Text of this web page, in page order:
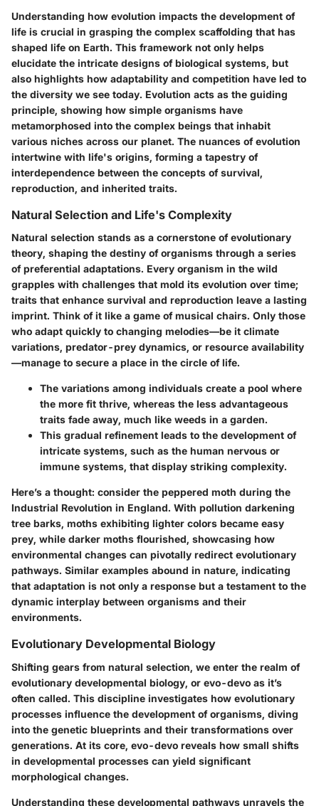
Understanding how evolution impacts the development of
life is crucial in grasping the complex scaffolding that has
shaped life on Earth. This framework not only helps
elucidate the intricate designs of biological systems, but
also highlights how adaptability and competition have led to
the diversity we see today. Evolution acts as the guiding
principle, showing how simple organisms have
metamorphosed into the complex beings that inhabit
various niches across our planet. The nuances of evolution
intertwine with life's origins, forming a tapestry of
interdependence between the concepts of survival,
reproduction, and inherited traits.
Natural Selection and Life's Complexity
Natural selection stands as a cornerstone of evolutionary
theory, shaping the destiny of organisms through a series
of preferential adaptations. Every organism in the wild
grapples with challenges that mold its evolution over time;
traits that enhance survival and reproduction leave a lasting
imprint. Think of it like a game of musical chairs. Only those
who adapt quickly to changing melodies—be it climate
variations, predator-prey dynamics, or resource availability
—manage to secure a place in the circle of life.
The variations among individuals create a pool where
the more fit thrive, whereas the less advantageous
traits fade away, much like weeds in a garden.
This gradual refinement leads to the development of
intricate systems, such as the human nervous or
immune systems, that display striking complexity.
Here’s a thought: consider the peppered moth during the
Industrial Revolution in England. With pollution darkening
tree barks, moths exhibiting lighter colors became easy
prey, while darker moths flourished, showcasing how
environmental changes can pivotally redirect evolutionary
pathways. Similar examples abound in nature, indicating
that adaptation is not only a response but a testament to the
dynamic interplay between organisms and their
environments.
Evolutionary Developmental Biology
Shifting gears from natural selection, we enter the realm of
evolutionary developmental biology, or evo-devo as it’s
often called. This discipline investigates how evolutionary
processes influence the development of organisms, diving
into the genetic blueprints and their transformations over
generations. At its core, evo-devo reveals how small shifts
in developmental processes can yield significant
morphological changes.
Understanding these developmental pathways unravels the